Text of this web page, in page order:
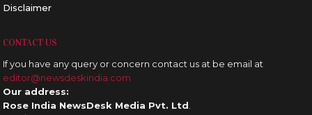
Disclaimer
CONTACT US
If you have any query or concern contact us at be email at
editor@newsdeskindia.com
Our address:
Rose India NewsDesk Media Pvt. Ltd